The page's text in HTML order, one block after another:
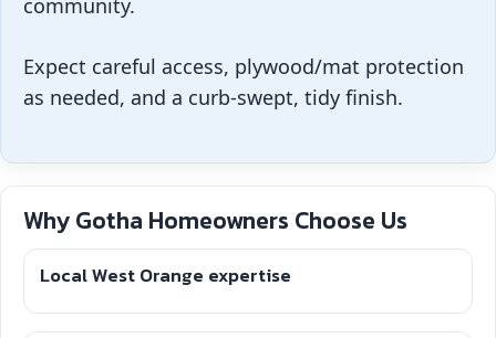
community.
Expect careful access, plywood/mat protection
as needed, and a curb-swept, tidy finish.
Why Gotha Homeowners Choose Us
Local West Orange expertise